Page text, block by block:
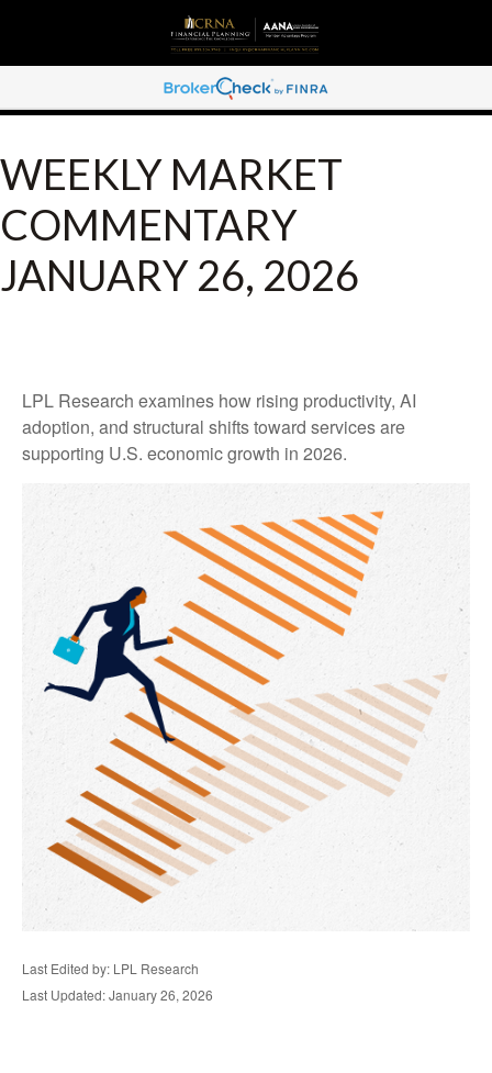
WEEKLY MARKET
COMMENTARY
JANUARY 26, 2026
LPL Research examines how rising productivity, AI
adoption, and structural shifts toward services are
supporting U.S. economic growth in 2026.
Last Edited by: LPL Research
Last Updated: January 26, 2026